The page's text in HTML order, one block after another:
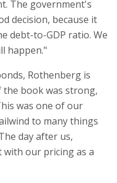
with our pricing as a
than in Israel. So
that there
"There is an impact
Israel, there is excess
another reason: to
85% of our issues
is an issue every